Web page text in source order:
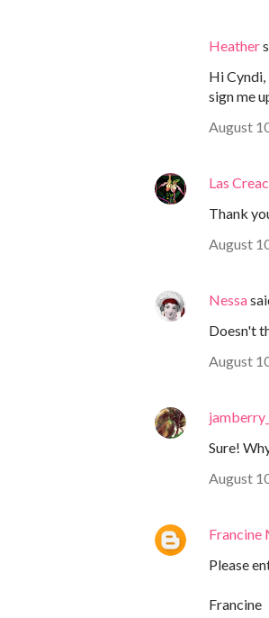
Heather
Hi Cyndi,
sign me
August
Las
Thank
August
Nessa
Doesn't
August
Sure!
August
Francine
Please
Francine